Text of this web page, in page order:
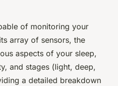
of monitoring your
array of sensors, the
aspects of your sleep,
and stages (light, deep,
a detailed breakdown